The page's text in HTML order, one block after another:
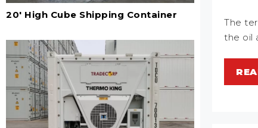
The
the oil
20' High Cube Shipping Container